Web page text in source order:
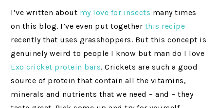
I’ve written about my love for insects many times
on this blog. I’ve even put together this recipe
recently that uses grasshoppers. But this concept is
genuinely weird to people I know but man do I love
Exo cricket protein bars. Crickets are such a good
source of protein that contain all the vitamins,
minerals and nutrients that we need – and – they